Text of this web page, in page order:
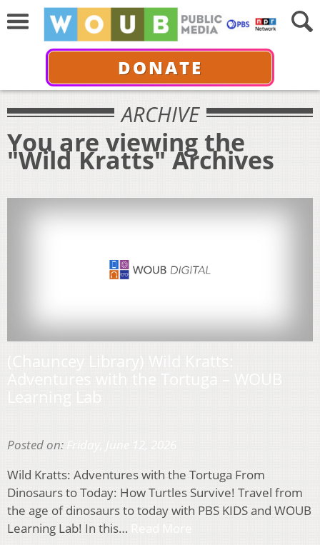
DONATE
ARCHIVE
You are viewing the
"Wild Kratts" Archives
Posted on:
Wild Kratts: Adventures with the Tortuga From
Dinosaurs to Today: How Turtles Survive! Travel from
the age of dinosaurs to today with PBS KIDS and WOUB
Learning Lab! In this…